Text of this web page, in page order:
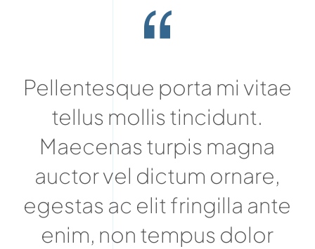
Pellentesque porta mi vitae
tellus mollis tincidunt.
Maecenas turpis magna
auctor vel dictum ornare,
egestas ac elit fringilla ante
enim, non tempus dolor